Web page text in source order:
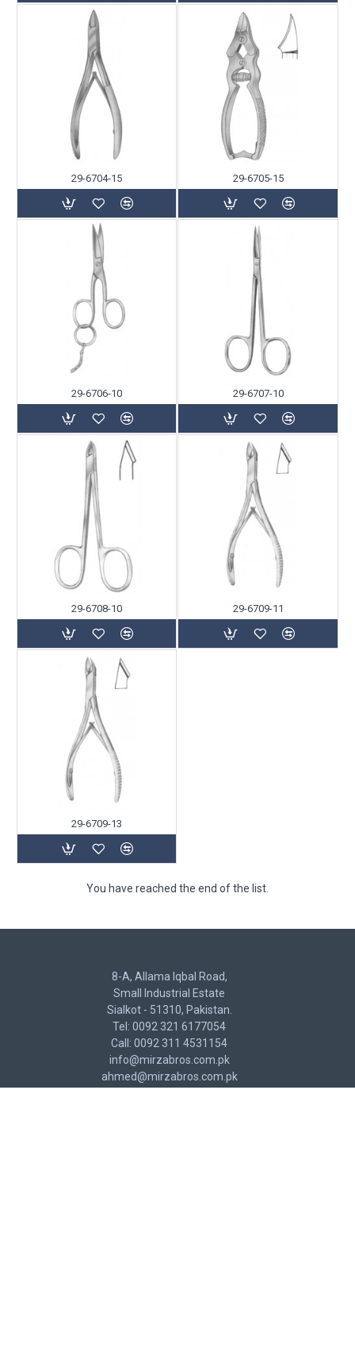
29-6704-15 29-6705-15
29-6706-10 29-6707-10
29-6708-10 29-6709-11
29-6709-13
You have reached the end of the list.
8-A, Allama Iqbal Road,
Small Industrial Estate
Sialkot - 51310, Pakistan.
Tel: 0092 321 6177054
Call: 0092 311 4531154
info@mirzabros.com.pk
ahmed@mirzabros.com.pk